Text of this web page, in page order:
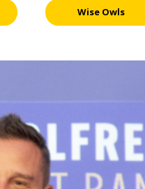
Wise Owls